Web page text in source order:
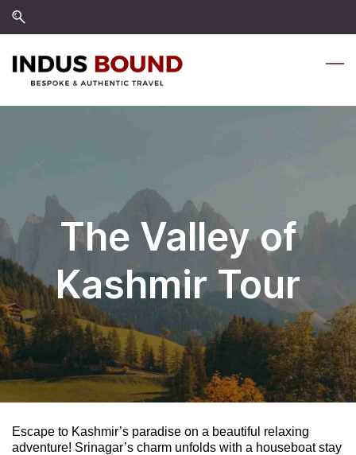
Skip
Skip
content
The Valley of
Kashmir Tour
Escape to Kashmir’s paradise on a beautiful relaxing
adventure! Srinagar’s charm unfolds with a houseboat stay